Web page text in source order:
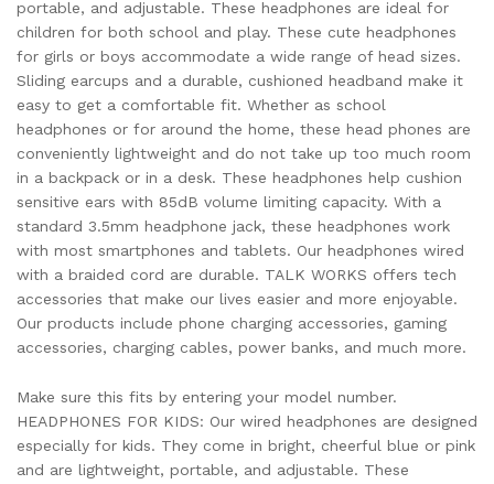
portable, and adjustable. These headphones are ideal for
children for both school and play. These cute headphones
for girls or boys accommodate a wide range of head sizes.
Sliding earcups and a durable, cushioned headband make it
easy to get a comfortable fit. Whether as school
headphones or for around the home, these head phones are
conveniently lightweight and do not take up too much room
in a backpack or in a desk. These headphones help cushion
sensitive ears with 85dB volume limiting capacity. With a
standard 3.5mm headphone jack, these headphones work
with most smartphones and tablets. Our headphones wired
with a braided cord are durable. TALK WORKS offers tech
accessories that make our lives easier and more enjoyable.
Our products include phone charging accessories, gaming
accessories, charging cables, power banks, and much more.
Make sure this fits by entering your model number.
HEADPHONES FOR KIDS: Our wired headphones are designed
especially for kids. They come in bright, cheerful blue or pink
and are lightweight, portable, and adjustable. These